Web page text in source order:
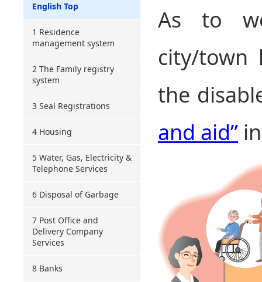
English Top
1 Residence
management system
2 The Family registry
system
3 Seal Registrations
4 Housing
5 Water, Gas, Electricity &
Telephone Services
6 Disposal of Garbage
7 Post Office and
Delivery Company
Services
8 Banks
As to
city/town
the
and aid”